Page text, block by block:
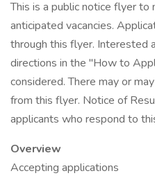
This is a public notice flyer
anticipated vacancies.
through this flyer. Interested
directions in the "How to
considered. There may or
from this flyer. Notice of
applicants who respond to
Overview
Accepting applications